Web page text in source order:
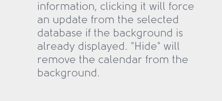
information, clicking it will force
an update from the selected
database if the background is
already displayed. "Hide" will
remove the calendar from the
background.